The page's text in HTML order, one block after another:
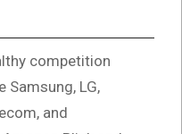
competition
LG,
and